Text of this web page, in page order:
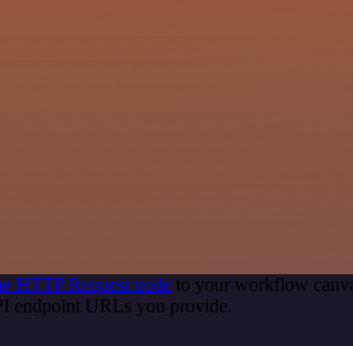
HTTP Request node to your workflow
endpoint URLs you provide.